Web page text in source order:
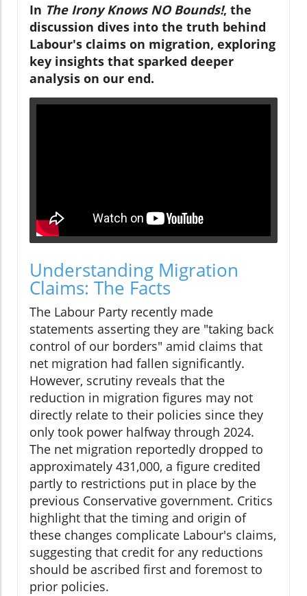
In The Irony Knows NO Bounds!, the
discussion dives into the truth behind
Labour's claims on migration, exploring
key insights that sparked deeper
analysis on our end.
Understanding Migration
Claims: The Facts
The Labour Party recently made
statements asserting they are "taking back
control of our borders" amid claims that
net migration had fallen significantly.
However, scrutiny reveals that the
reduction in migration figures may not
directly relate to their policies since they
only took power halfway through 2024.
The net migration reportedly dropped to
approximately 431,000, a figure credited
partly to restrictions put in place by the
previous Conservative government. Critics
highlight that the timing and origin of
these changes complicate Labour's claims,
suggesting that credit for any reductions
should be ascribed first and foremost to
prior policies.